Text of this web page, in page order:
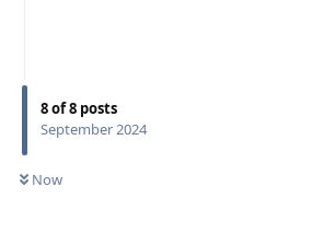
8of8 posts
September 2024
Now